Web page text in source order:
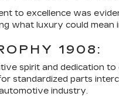
to excellence was
what luxury could mean
1908:
spirit and dedication
standardized parts
industry.